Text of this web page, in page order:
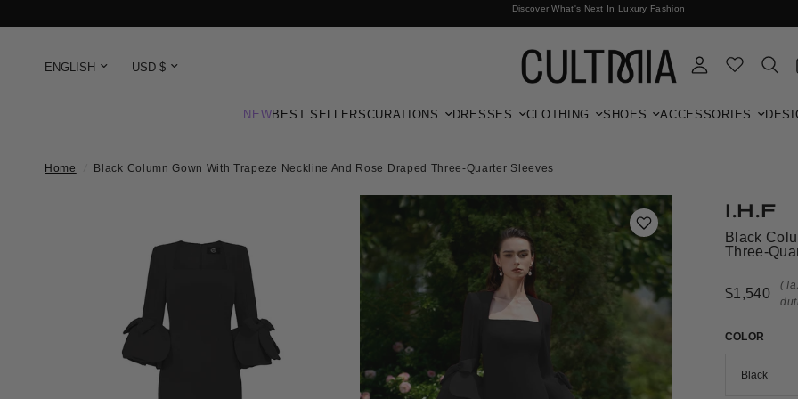
Discover What's Next In Luxury Fashion
Free International Shipping
NEWBEST SELLERSCURATIONS DRESSES CLOTHING SHOES ACCESSORIES
Home Black Column Gown With Trapeze Neckline And Rose Draped Three-Quarter Sleeves
I.H.F
Black
Three-
$1,540
COLOR